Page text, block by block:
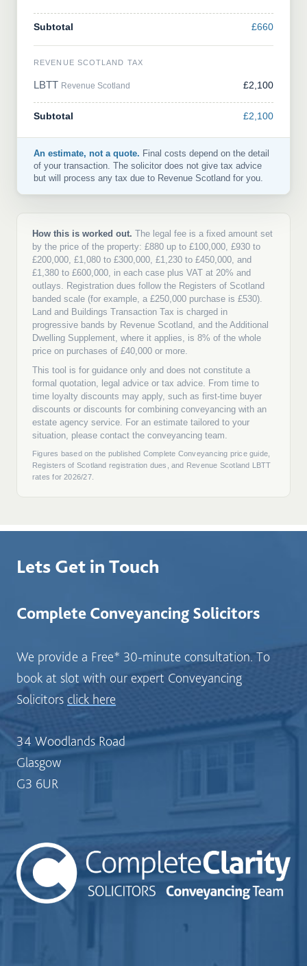
Lets Get in Touch
Complete Conveyancing Solicitors
We provide a Free* 30-minute consultation. To
book at slot with our expert Conveyancing
Solicitors click here
34 Woodlands Road
Glasgow
G3 6UR